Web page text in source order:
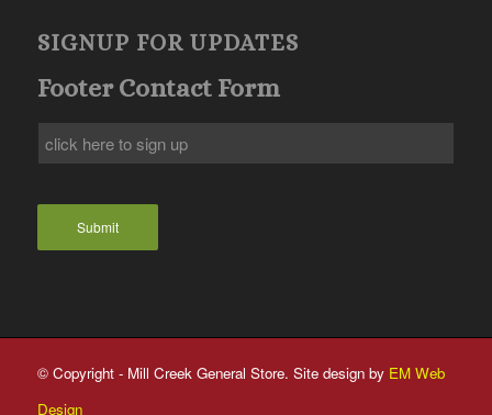
SIGNUP FOR UPDATES
Footer Contact Form
Submit
© Copyright - Mill Creek General Store. Site design by EM Web
Design